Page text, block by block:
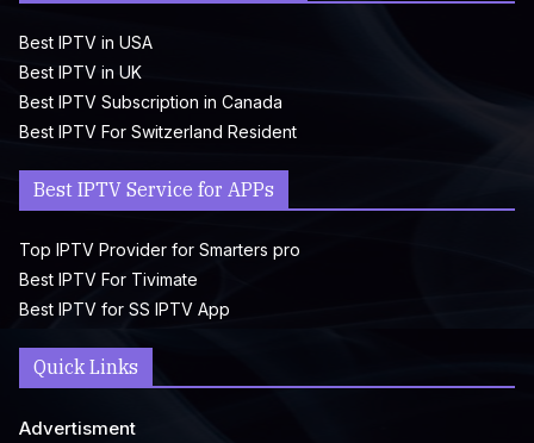
Best IPTV in USA
Best IPTV in UK
Best IPTV Subscription in Canada
Best IPTV For Switzerland Resident
Best IPTV Service for APPs
Top IPTV Provider for Smarters pro
Best IPTV For Tivimate
Best IPTV for SS IPTV App
Quick Links
Advertisment